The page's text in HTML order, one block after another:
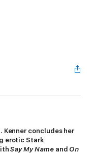
Kenner concludes her
erotic Stark
Say My Name and On